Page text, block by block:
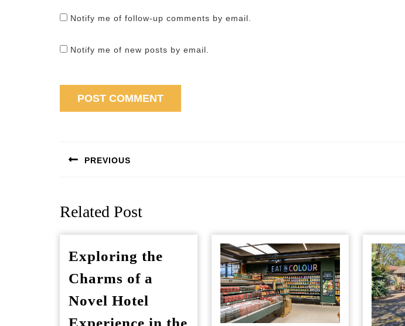
Notify me of follow-up comments by email.
Notify me of new posts by email.
navigation
PREVIOUS
Related Post
Exploring the
Charms of a
Novel Hotel
Experience in the